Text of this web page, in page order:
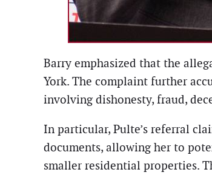
Barry emphasized that the
York. The complaint further
involving dishonesty, fraud,
In particular, Pulte’s referral
documents, allowing her to
smaller residential properties.